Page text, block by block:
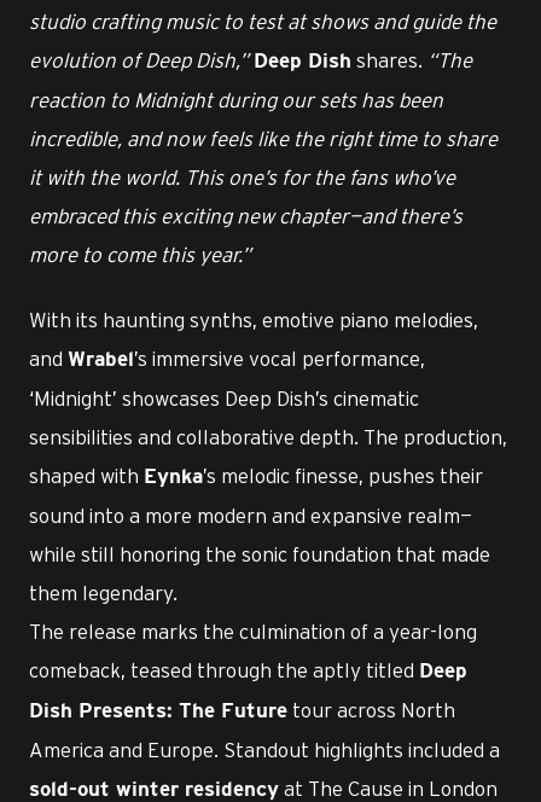
studio crafting music to test at shows and guide the
evolution of Deep Dish,” Deep Dish shares. “The
reaction to Midnight during our sets has been
incredible, and now feels like the right time to share
it with the world. This one’s for the fans who’ve
embraced this exciting new chapter—and there’s
more to come this year.”
With its haunting synths, emotive piano melodies,
and Wrabel ’s immersive vocal performance,
‘Midnight’ showcases Deep Dish’s cinematic
sensibilities and collaborative depth. The production,
shaped with Eynka’s melodic finesse, pushes their
sound into a more modern and expansive realm—
while still honoring the sonic foundation that made
them legendary.
The release marks the culmination of a year-long
comeback, teased through the aptly titled Deep
Dish Presents: The Future tour across North
America and Europe. Standout highlights included a
sold-out winter residency at The Cause in London